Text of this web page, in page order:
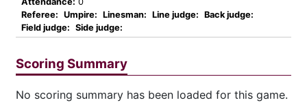
Referee: Umpire: Linesman: Line judge: Back judge:
Field judge: Side judge:
Scoring Summary
No scoring summary has been loaded for this game.